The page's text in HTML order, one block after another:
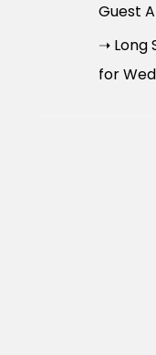
Guest
➝ Long
for